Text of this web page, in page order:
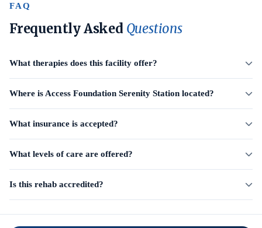
FAQ
Frequently Asked Questions
What therapies does this facility offer?
Where is Access Foundation Serenity Station located?
What insurance is accepted?
What levels of care are offered?
Is this rehab accredited?